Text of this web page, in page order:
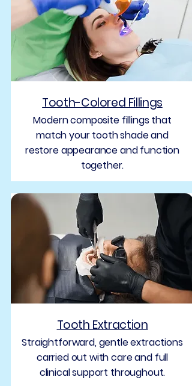
Tooth-Colored Fillings
Modern composite fillings that
match your tooth shade and
restore appearance and function
together.
Tooth Extraction
Straightforward, gentle extractions
carried out with care and full
clinical support throughout.